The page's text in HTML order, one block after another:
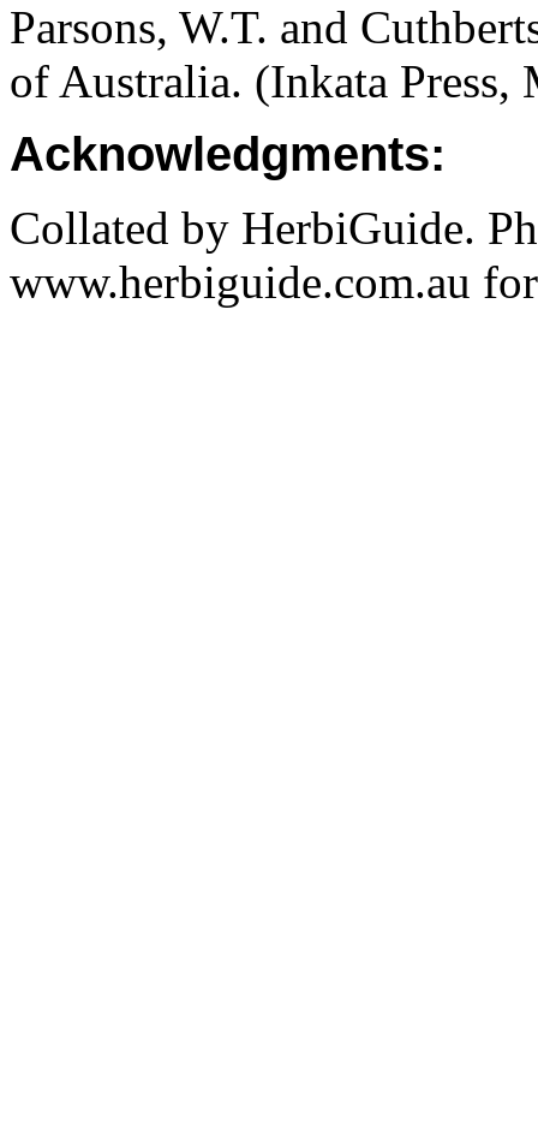
Parsons, W.T. and
of Australia. (Inkata Press,
Acknowledgments:
Collated by HerbiGuide.
www.herbiguide.com.au